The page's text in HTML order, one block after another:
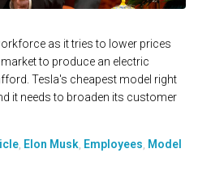
as it tries to lower prices
to produce an electric
Tesla's cheapest model right
it needs to broaden its customer
Elon Musk Employees Model